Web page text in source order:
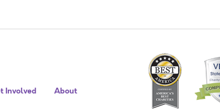
Involved
About